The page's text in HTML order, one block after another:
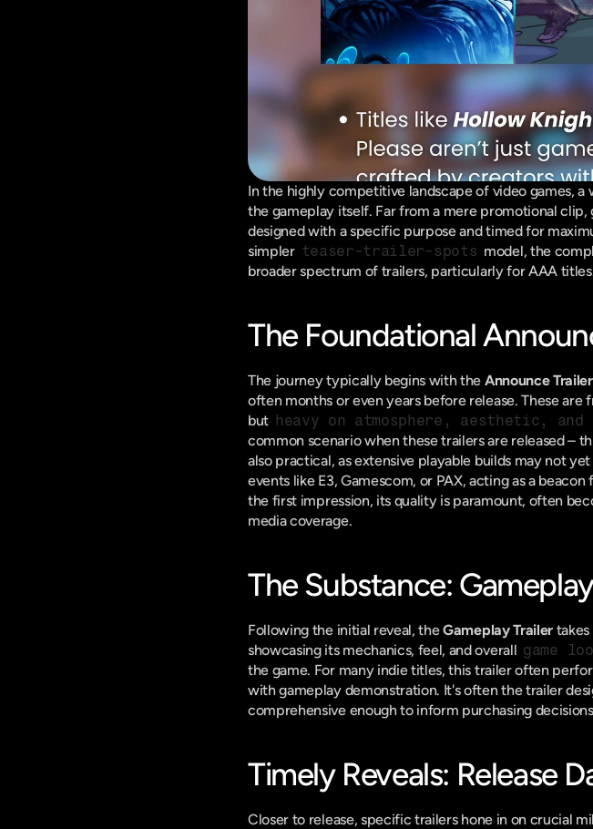
In the highly competitive landscape of video games,
the gameplay itself. Far from a mere promotional
designed with a specific purpose and timed for
simpler teaser-trailer-spots model, the
broader spectrum of trailers, particularly for AAA
The Foundational
The journey typically begins with the Announce Trailer
often months or even years before release. These are
but heavy on atmosphere, aesthetic, and
common scenario when these trailers are released –
also practical, as extensive playable builds may not
events like E3, Gamescom, or PAX, acting as a
the first impression, its quality is paramount, often
media coverage.
The Substance:
Following the initial reveal, the Gameplay Trailer
showcasing its mechanics, feel, and overall game
the game. For many indie titles, this trailer often
with gameplay demonstration. It's often the trailer
comprehensive enough to inform purchasing
Timely Reveals: Release
Closer to release, specific trailers hone in on crucial